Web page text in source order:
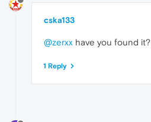
cska133
@zerxx have you found it?
1 Reply